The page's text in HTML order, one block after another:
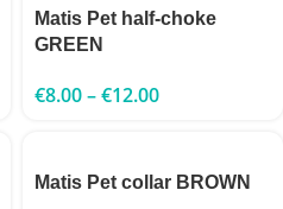
Matis Pet half-choke
GREEN
€8.00–€12.00
Matis Pet collar BROWN